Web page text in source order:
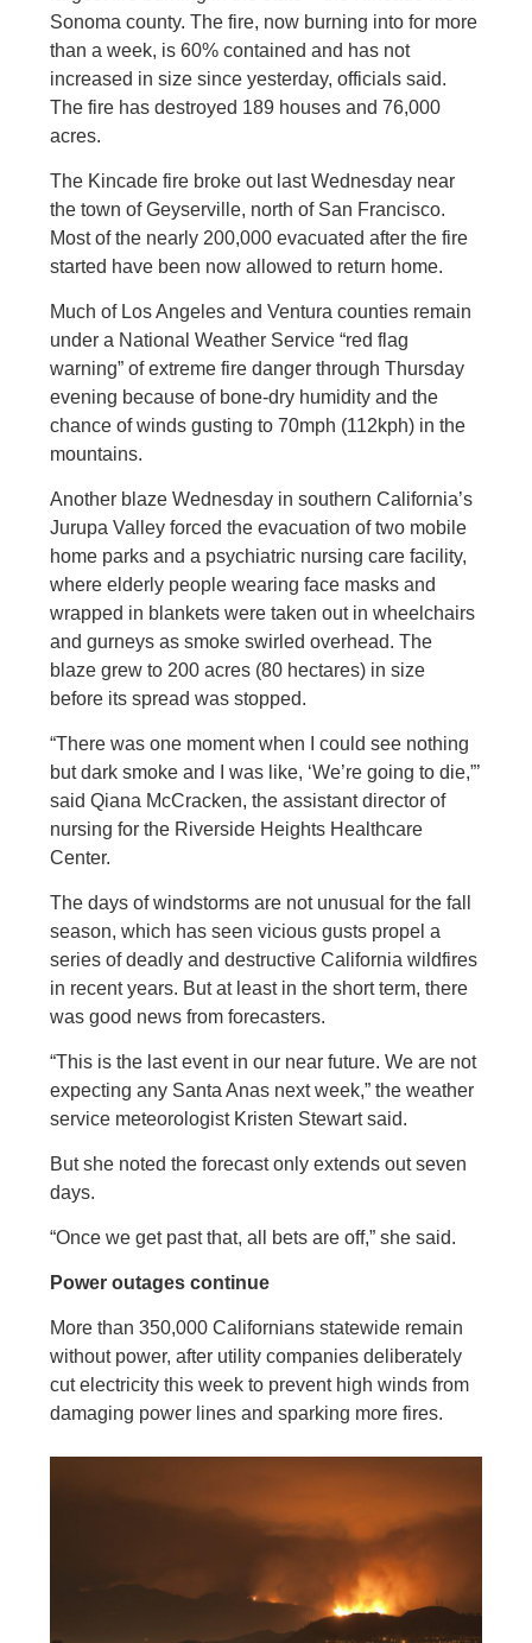
Sonoma county. The fire, now burning into for more
than a week, is 60% contained and has not
increased in size since yesterday, officials said.
The fire has destroyed 189 houses and 76,000
acres.
The Kincade fire broke out last Wednesday near
the town of Geyserville, north of San Francisco.
Most of the nearly 200,000 evacuated after the fire
started have been now allowed to return home.
Much of Los Angeles and Ventura counties remain
under a National Weather Service “red flag
warning” of extreme fire danger through Thursday
evening because of bone-dry humidity and the
chance of winds gusting to 70mph (112kph) in the
mountains.
Another blaze Wednesday in southern California’s
Jurupa Valley forced the evacuation of two mobile
home parks and a psychiatric nursing care facility,
where elderly people wearing face masks and
wrapped in blankets were taken out in wheelchairs
and gurneys as smoke swirled overhead. The
blaze grew to 200 acres (80 hectares) in size
before its spread was stopped.
“There was one moment when I could see nothing
but dark smoke and I was like, ‘We’re going to die,”’
said Qiana McCracken, the assistant director of
nursing for the Riverside Heights Healthcare
Center.
The days of windstorms are not unusual for the fall
season, which has seen vicious gusts propel a
series of deadly and destructive California wildfires
in recent years. But at least in the short term, there
was good news from forecasters.
“This is the last event in our near future. We are not
expecting any Santa Anas next week,” the weather
service meteorologist Kristen Stewart said.
But she noted the forecast only extends out seven
days.
“Once we get past that, all bets are off,” she said.
Power outages continue
More than 350,000 Californians statewide remain
without power, after utility companies deliberately
cut electricity this week to prevent high winds from
damaging power lines and sparking more fires.